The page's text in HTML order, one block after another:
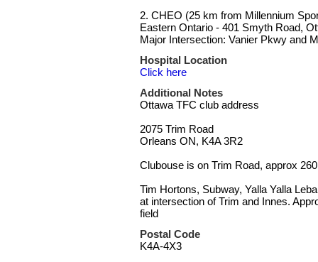
2. CHEO (25 km from Millennium
Eastern Ontario - 401 Smyth Road,
Major Intersection: Vanier Pkwy and
Hospital Location
Click here
Additional Notes
Ottawa TFC club address
2075 Trim Road
Orleans ON, K4A 3R2
Clubouse is on Trim Road, approx
Tim Hortons, Subway, Yalla Yalla
at intersection of Trim and Innes.
field
Postal Code
K4A-4X3